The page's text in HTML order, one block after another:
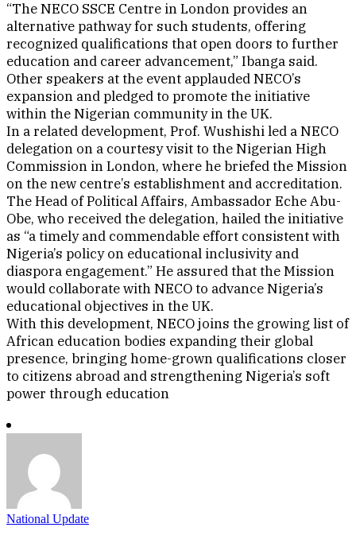
“The NECO SSCE Centre in London provides an
alternative pathway for such students, offering
recognized qualifications that open doors to further
education and career advancement,” Ibanga said.
Other speakers at the event applauded NECO’s
expansion and pledged to promote the initiative
within the Nigerian community in the UK.
In a related development, Prof. Wushishi led a NECO
delegation on a courtesy visit to the Nigerian High
Commission in London, where he briefed the Mission
on the new centre’s establishment and accreditation.
The Head of Political Affairs, Ambassador Eche Abu-
Obe, who received the delegation, hailed the initiative
as “a timely and commendable effort consistent with
Nigeria’s policy on educational inclusivity and
diaspora engagement.” He assured that the Mission
would collaborate with NECO to advance Nigeria’s
educational objectives in the UK.
With this development, NECO joins the growing list of
African education bodies expanding their global
presence, bringing home-grown qualifications closer
to citizens abroad and strengthening Nigeria’s soft
power through education
National Update